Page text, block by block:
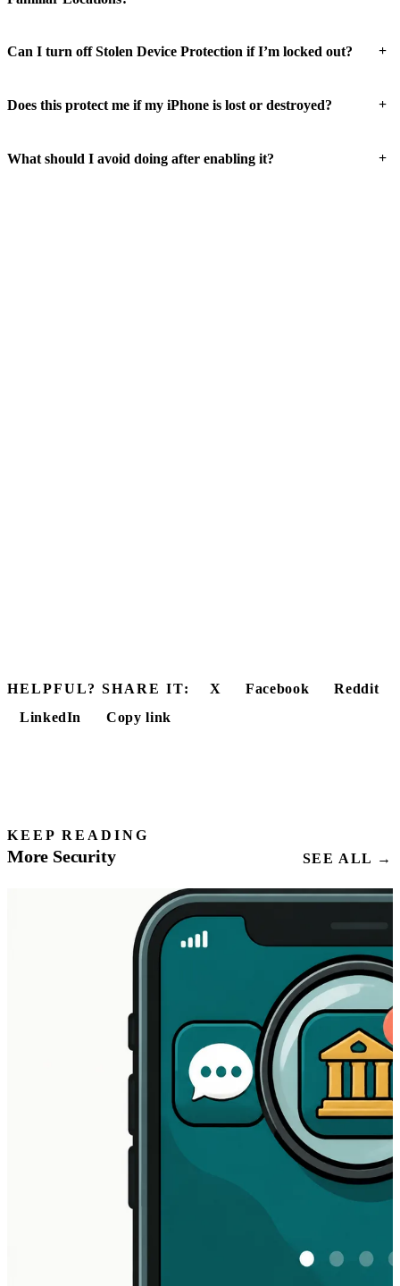
Can I turn off Stolen Device Protection if I’m locked out? +
Does this protect me if my iPhone is lost or destroyed? +
What should I avoid doing after enabling it? +
HELPFUL? SHARE IT: X Facebook
Reddit
LinkedIn
Copy link
KEEP READING
More Security SEE ALL →